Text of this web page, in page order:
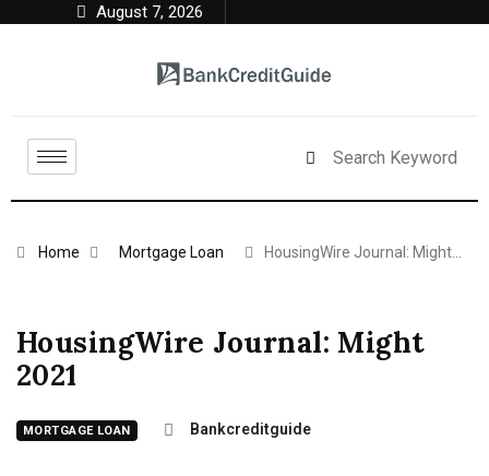
August 7, 2026
Home Mortgage Loan HousingWire Journal: Might…
HousingWire Journal: Might
2021
MORTGAGE LOAN Bankcreditguide